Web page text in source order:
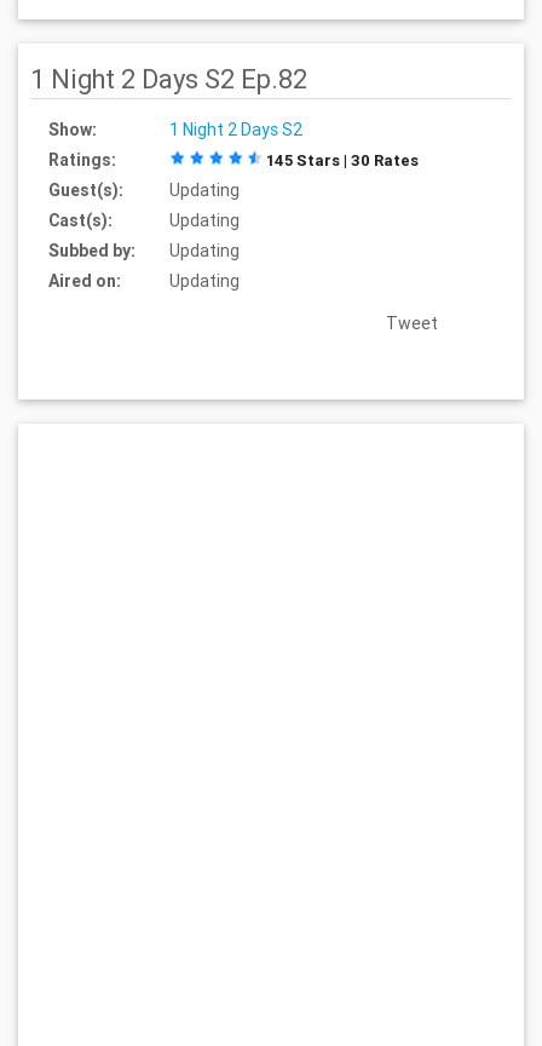
1 Night 2 Days S2 Ep.82
Show:
1 Night 2 Days S2
Ratings:
145 Stars | 30 Rates
Guest(s):
Updating
Cast(s):
Updating
Subbed by:
Updating
Aired on:
Updating
Tweet